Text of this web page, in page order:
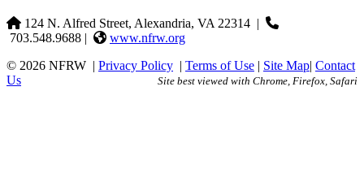
124 N. Alfred Street, Alexandria, VA 22314 |
703.548.9688 |
www.nfrw.org
© 2026 NFRW | Privacy Policy | Terms of Use | Site Map| Contact
Us
Site best viewed with Chrome, Firefox, Safari